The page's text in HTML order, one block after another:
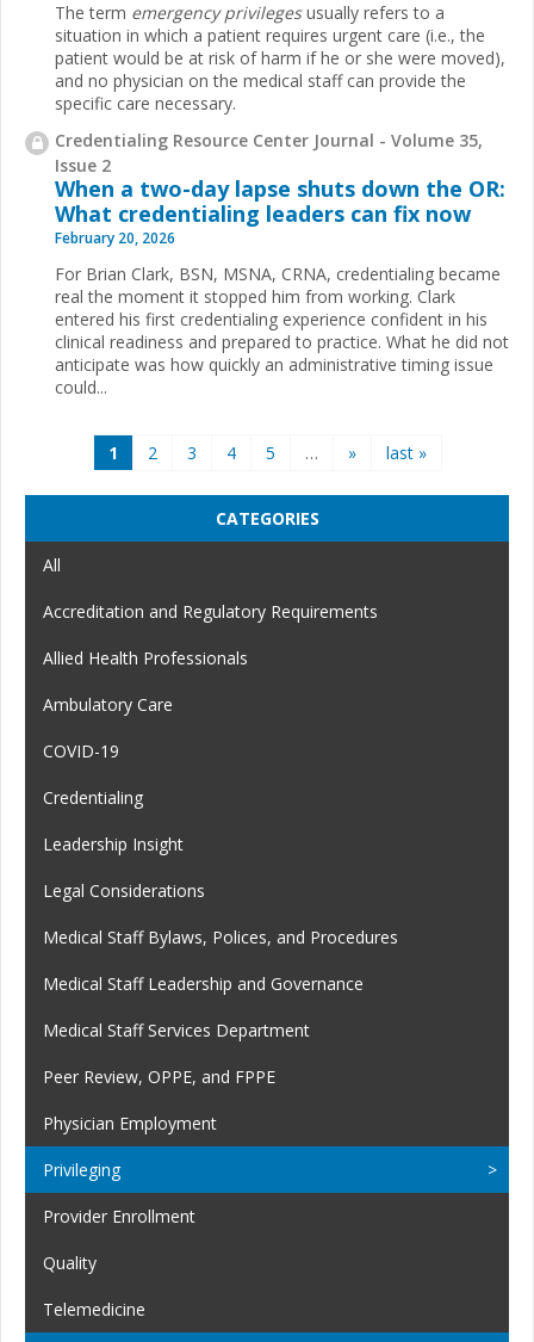
The term emergency privilegesusually refers to a
situation in which a patient requires urgent care (i.e., the
patient would be at risk of harm if he or she were moved),
and no physician on the medical staff can provide the
specific care necessary.
Credentialing Resource Center Journal - Volume 35,
Issue 2
When a two-day lapse shuts down the OR:
What credentialing leaders can fix now
February 20, 2026
For Brian Clark, BSN, MSNA, CRNA, credentialing became
real the moment it stopped him from working. Clark
entered his first credentialing experience confident in his
clinical readiness and prepared to practice. What he did not
anticipate was how quickly an administrative timing issue
could...
1 2 3 4 5 … » last »
CATEGORIES
All
Accreditation and Regulatory Requirements
Allied Health Professionals
Ambulatory Care
COVID-19
Credentialing
Leadership Insight
Legal Considerations
Medical Staff Bylaws, Polices, and Procedures
Medical Staff Leadership and Governance
Medical Staff Services Department
Peer Review, OPPE, and FPPE
Physician Employment
Privileging
Provider Enrollment
Quality
Telemedicine